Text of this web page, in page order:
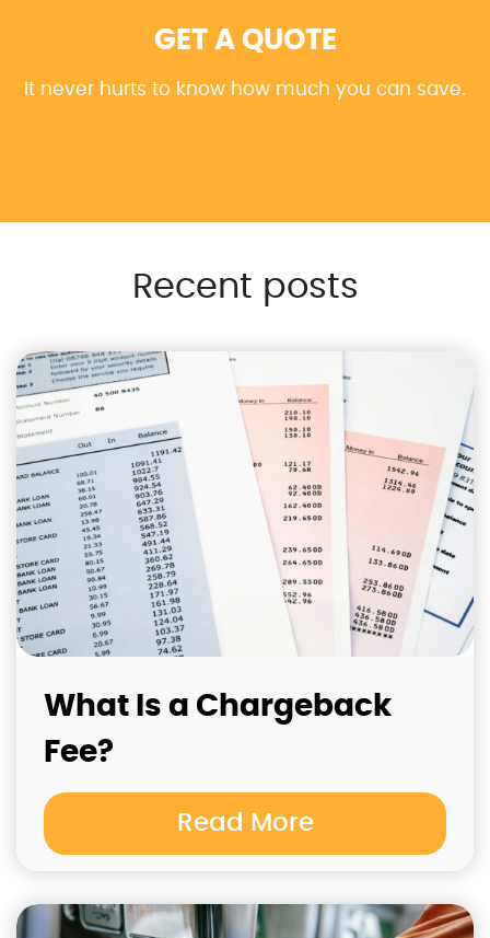
GET A QUOTE
It never hurts to know how much you can save.
Recent posts
What Is a Chargeback
Fee?
Read More